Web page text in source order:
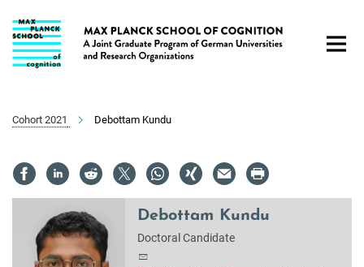
Content
Cohort 2021 Debottam Kundu
Debottam Kundu
Doctoral Candidate